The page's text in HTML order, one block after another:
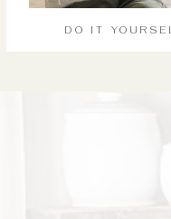
DO IT